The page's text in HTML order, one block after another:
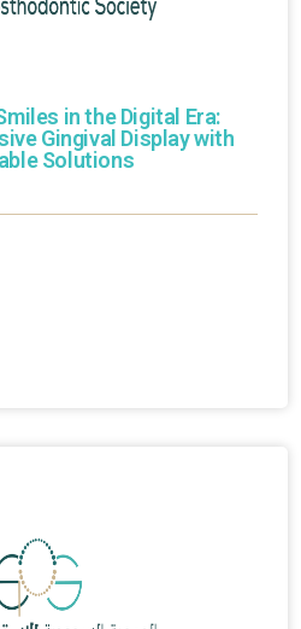
in the Digital Era:
Gingival Display with
Solutions